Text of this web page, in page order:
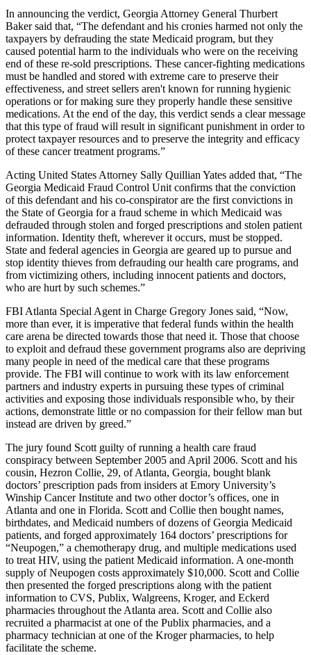
In announcing the verdict, Georgia Attorney General Thurbert
Baker said that, “The defendant and his cronies harmed not only the
taxpayers by defrauding the state Medicaid program, but they
caused potential harm to the individuals who were on the receiving
end of these re-sold prescriptions. These cancer-fighting medications
must be handled and stored with extreme care to preserve their
effectiveness, and street sellers aren't known for running hygienic
operations or for making sure they properly handle these sensitive
medications. At the end of the day, this verdict sends a clear message
that this type of fraud will result in significant punishment in order to
protect taxpayer resources and to preserve the integrity and efficacy
of these cancer treatment programs.”
Acting United States Attorney Sally Quillian Yates added that, “The
Georgia Medicaid Fraud Control Unit confirms that the conviction
of this defendant and his co-conspirator are the first convictions in
the State of Georgia for a fraud scheme in which Medicaid was
defrauded through stolen and forged prescriptions and stolen patient
information. Identity theft, wherever it occurs, must be stopped.
State and federal agencies in Georgia are geared up to pursue and
stop identity thieves from defrauding our health care programs, and
from victimizing others, including innocent patients and doctors,
who are hurt by such schemes.”
FBI Atlanta Special Agent in Charge Gregory Jones said, “Now,
more than ever, it is imperative that federal funds within the health
care arena be directed towards those that need it. Those that choose
to exploit and defraud these government programs also are depriving
many people in need of the medical care that these programs
provide. The FBI will continue to work with its law enforcement
partners and industry experts in pursuing these types of criminal
activities and exposing those individuals responsible who, by their
actions, demonstrate little or no compassion for their fellow man but
instead are driven by greed.”
The jury found Scott guilty of running a health care fraud
conspiracy between September 2005 and April 2006. Scott and his
cousin, Hezron Collie, 29, of Atlanta, Georgia, bought blank
doctors’ prescription pads from insiders at Emory University’s
Winship Cancer Institute and two other doctor’s offices, one in
Atlanta and one in Florida. Scott and Collie then bought names,
birthdates, and Medicaid numbers of dozens of Georgia Medicaid
patients, and forged approximately 164 doctors’ prescriptions for
“Neupogen,” a chemotherapy drug, and multiple medications used
to treat HIV, using the patient Medicaid information. A one-month
supply of Neupogen costs approximately $10,000. Scott and Collie
then presented the forged prescriptions along with the patient
information to CVS, Publix, Walgreens, Kroger, and Eckerd
pharmacies throughout the Atlanta area. Scott and Collie also
recruited a pharmacist at one of the Publix pharmacies, and a
pharmacy technician at one of the Kroger pharmacies, to help
facilitate the scheme.